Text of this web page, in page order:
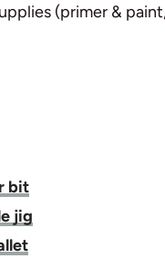
(primer &
bit
jig